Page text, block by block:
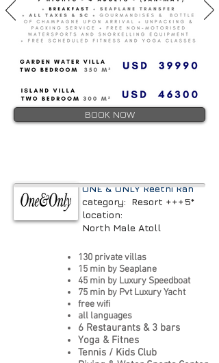
BOOK NOW
ONE & ONLY Reethi Rah
category: Resort +++5*
location:
North Male Atoll
130 private villas
15 min by Seaplane
45 min by Luxury Speedboat
75 min by Pvt Luxury Yacht
free wifi
all languages
6 Restaurants & 3 bars
Yoga & Fitnes
Tennis / Kids Club